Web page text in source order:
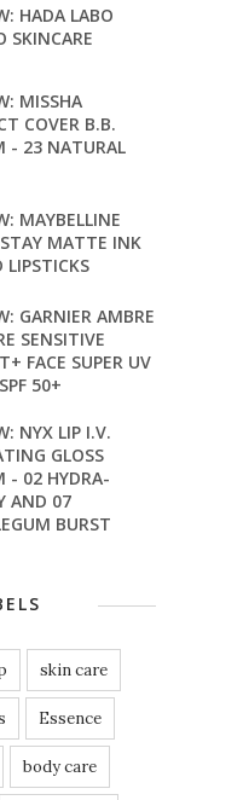
HADA LABO
SKINCARE
MISSHA
COVER B.B.
- 23 NATURAL
MAYBELLINE
MATTE INK
LIPSTICKS
GARNIER AMBRE
SENSITIVE
FACE SUPER UV
50+
NYX LIP I.V.
GLOSS
- 02 HYDRA-
AND 07
BURST
skin care
Essence
body care